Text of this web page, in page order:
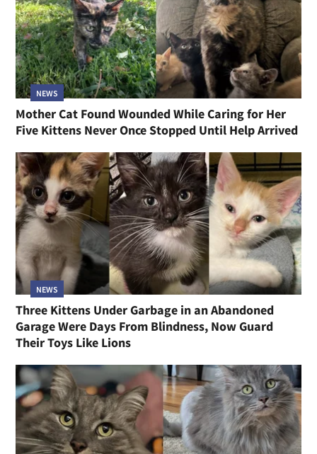
NEWS
Mother Cat Found Wounded While Caring for Her
Five Kittens Never Once Stopped Until Help Arrived
NEWS
Three Kittens Under Garbage in an Abandoned
Garage Were Days From Blindness, Now Guard
Their Toys Like Lions